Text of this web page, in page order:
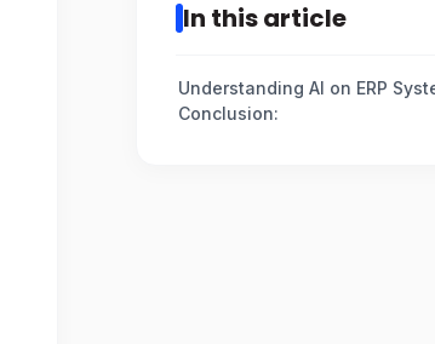
In this article
Understanding AI on ERP
Conclusion: